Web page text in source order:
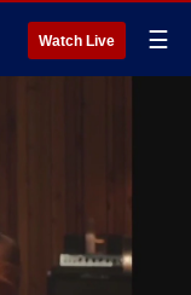
Watch Live ☰